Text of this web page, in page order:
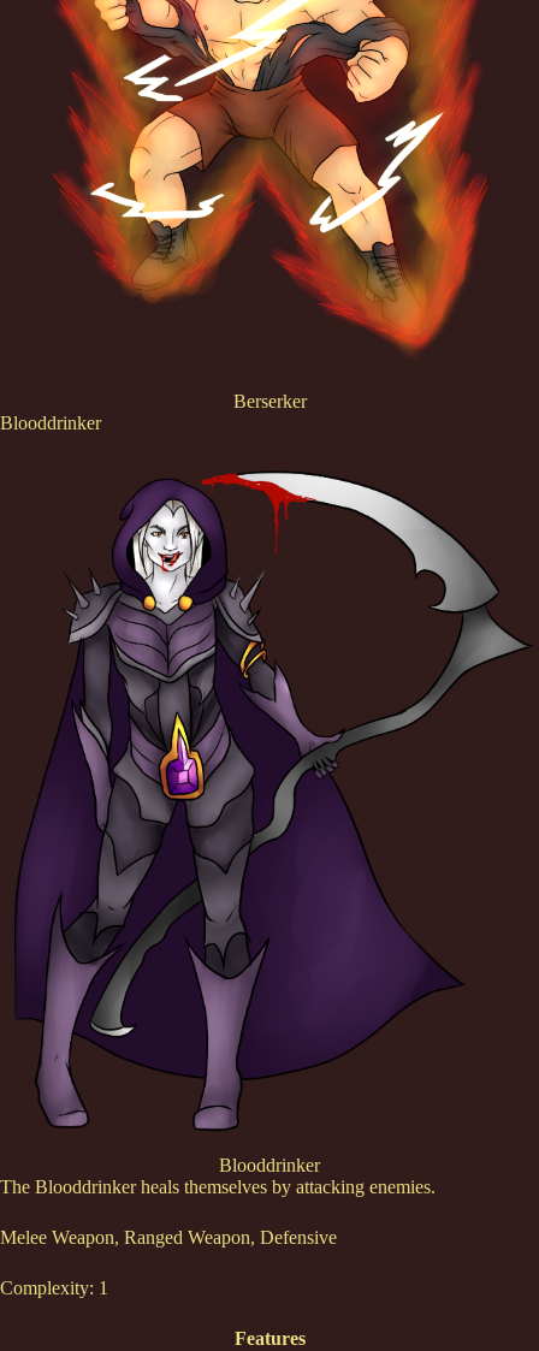
Berserker
Blooddrinker
Blooddrinker
The Blooddrinker heals themselves by attacking enemies.
Melee Weapon, Ranged Weapon, Defensive
Complexity: 1
Features